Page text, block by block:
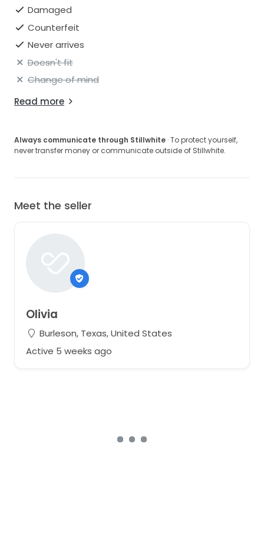
Damaged
Counterfeit
Never arrives
Doesn't fit
Change of mind
Read more
Always communicate through Stillwhite · To protect yourself,
never transfer money or communicate outside of Stillwhite.
Meet the seller
Olivia
Burleson, Texas, United States
Active 5 weeks ago